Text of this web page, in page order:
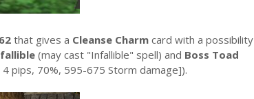
62that gives a Cleanse Charm card with a possibility
(may cast "Infallible" spell) and Boss Toad
pips, 70%, 595-675 Storm damage]).